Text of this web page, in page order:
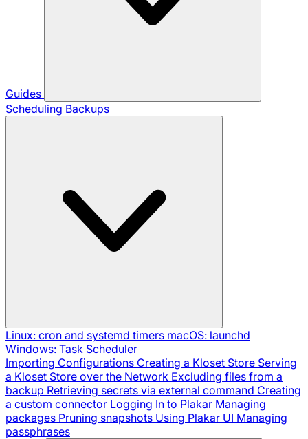
Guides
Scheduling Backups
Linux: cron and systemd timers macOS: launchd
Windows: Task Scheduler
Importing Configurations Creating a Kloset Store Serving
a Kloset Store over the Network Excluding files from a
backup Retrieving secrets via external command Creating
a custom connector Logging In to Plakar Managing
packages Pruning snapshots Using Plakar UI Managing
passphrases